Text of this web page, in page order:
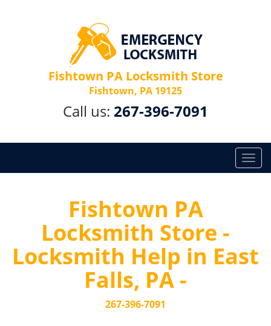
Fishtown PA Locksmith Store
Fishtown, PA 19125
Call us: 267-396-7091
T
o
a
v
Fishtown PA
Locksmith Store -
Locksmith Help in East
Falls, PA -
267-396-7091